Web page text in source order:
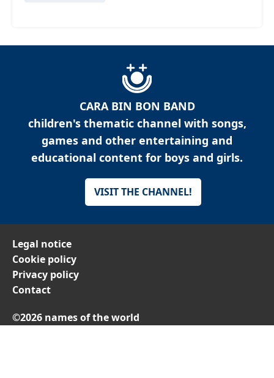
CARA BIN BON BAND
children's thematic channel with songs,
games and other entertaining and
educational content for boys and girls.
VISIT THE CHANNEL!
Legal notice
Cookie policy
Privacy policy
Contact
©2026 names of the world